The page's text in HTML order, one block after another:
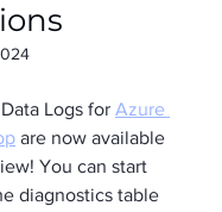
Logs for Azure
are now available
You can start
diagnostics table